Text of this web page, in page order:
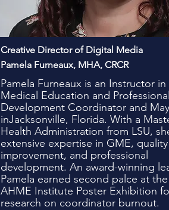
Creative Director of Digital Media
Pamela Furneaux, MHA, CRCR
Pamela Furneaux is an Instructor in
Medical Education and Professional
Development Coordinator and
inJacksonville, Florida. With a
Health Administration from LSU,
extensive expertise in GME, quality
improvement, and professional
development. An award-winning
Pamela earned second palce at the
AHME Institute Poster Exhibition
research on coordinator burnout.